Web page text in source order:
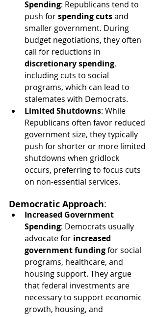
Spending: Republicans tend to
push for spending cuts and
smaller government. During
budget negotiations, they often
call for reductions in
discretionary spending,
including cuts to social
programs, which can lead to
stalemates with Democrats.
Limited Shutdowns: While
Republicans often favor reduced
government size, they typically
push for shorter or more limited
shutdowns when gridlock
occurs, preferring to focus cuts
on non-essential services.
Democratic Approach:
Increased Government
Spending: Democrats usually
advocate for increased
government funding for social
programs, healthcare, and
housing support. They argue
that federal investments are
necessary to support economic
growth, housing, and